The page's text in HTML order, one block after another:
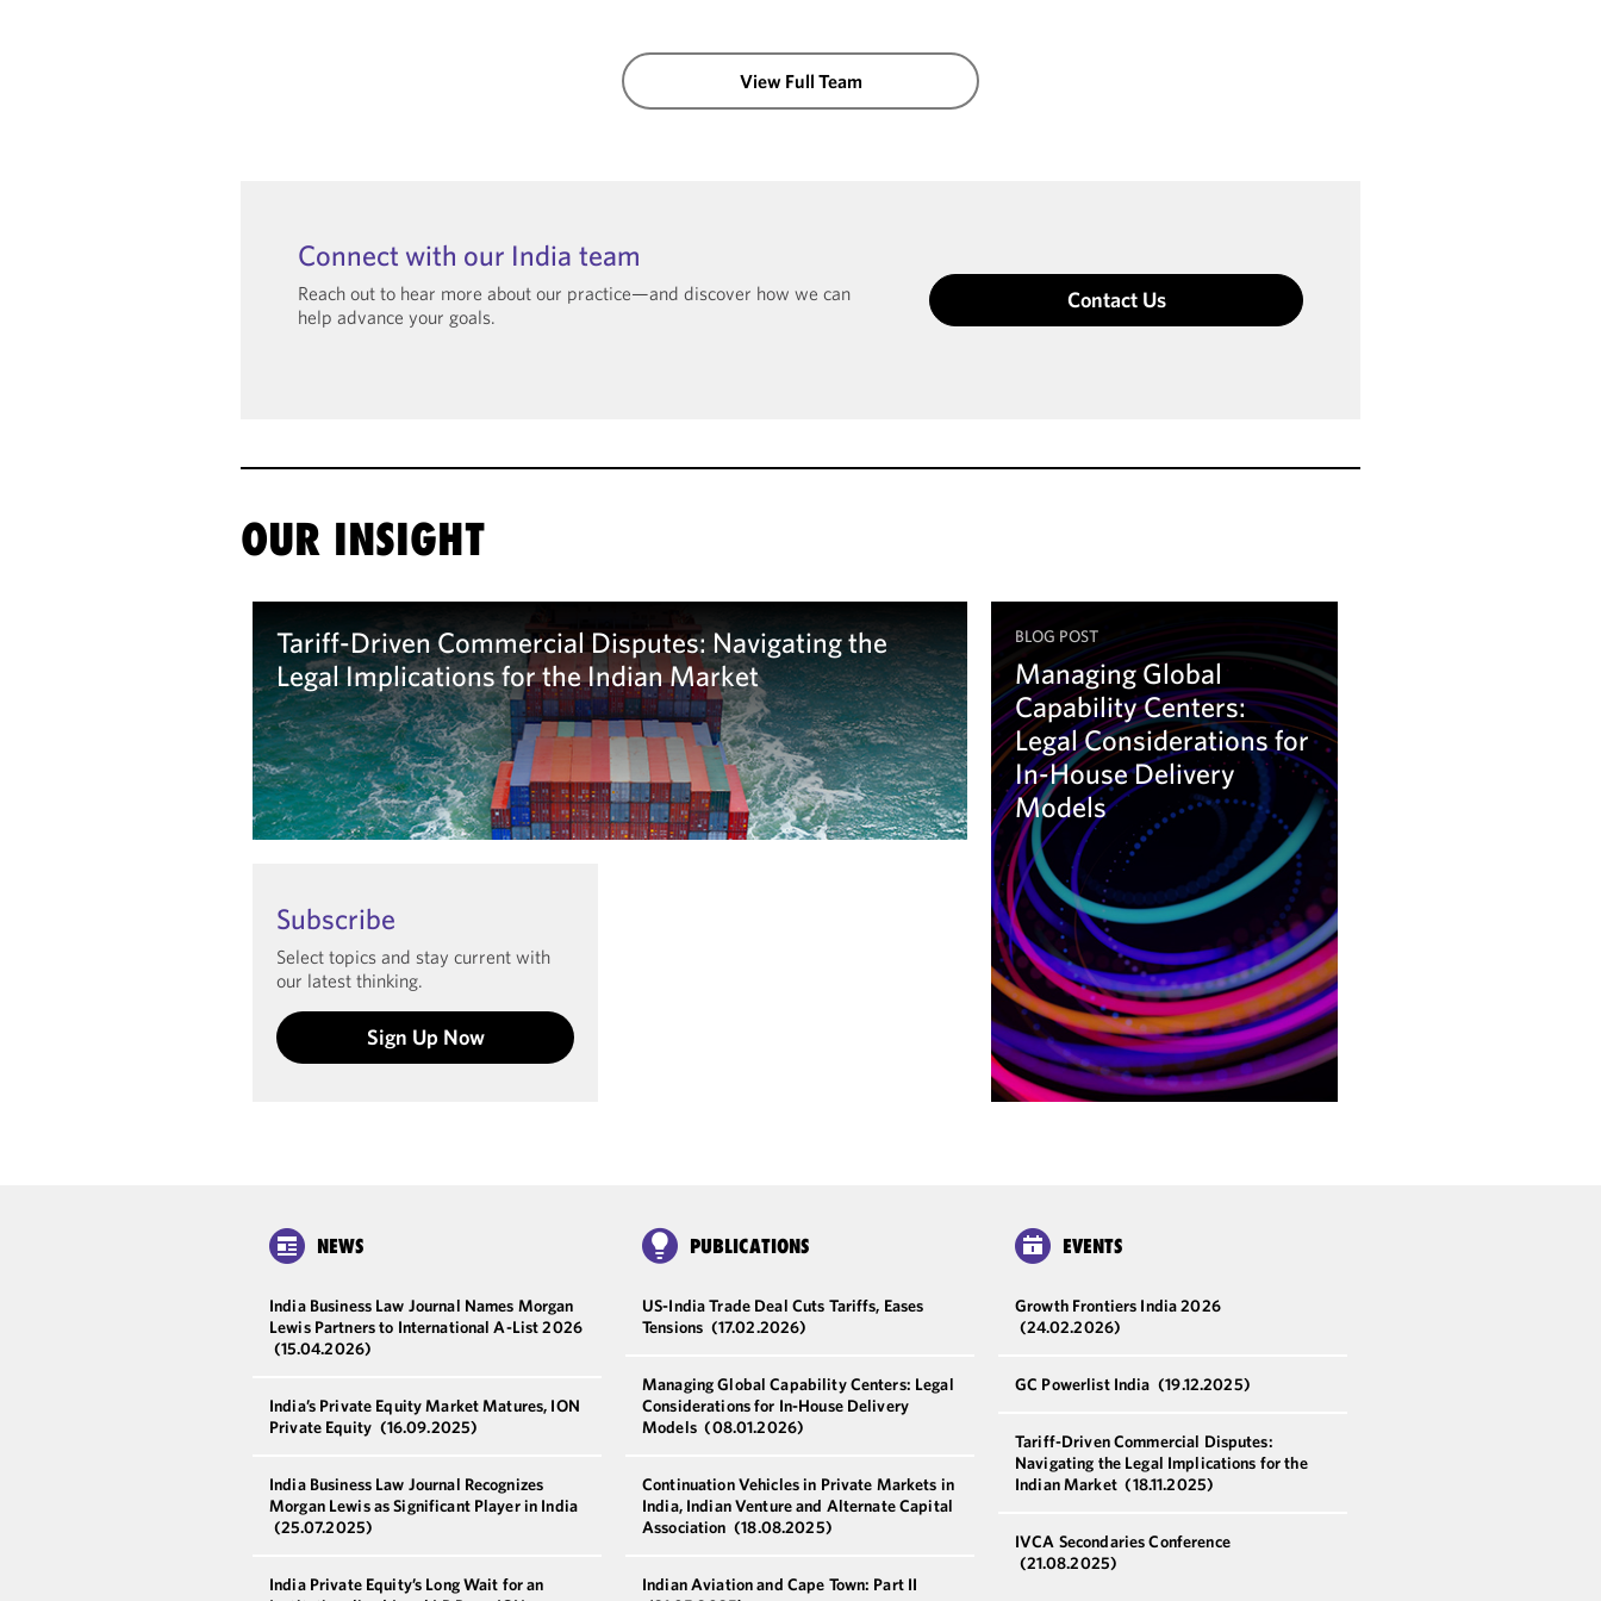
View Full Team
Connect with our India team
Reach out to hear more about our practice—and discover how we can
help advance your goals.
Contact Us
OUR INSIGHT
Tariff-Driven Commercial Disputes: Navigating the
Legal Implications for the Indian Market
Learn more
BLOG POST
Managing Global
Capability Centers:
Legal Considerations for
In-House Delivery
Models
Learn more
Subscribe
Select topics and stay current with
our latest thinking.
Sign Up Now
NEWS
India Business Law Journal Names Morgan
Lewis Partners to International A-List 2026
(15.04.2026)
India’s Private Equity Market Matures, ION
Private Equity (16.09.2025)
India Business Law Journal Recognizes
Morgan Lewis as Significant Player in India
(25.07.2025)
India Private Equity’s Long Wait for an
PUBLICATIONS
US-India Trade Deal Cuts Tariffs, Eases
Tensions (17.02.2026)
Managing Global Capability Centers: Legal
Considerations for In-House Delivery
Models (08.01.2026)
Continuation Vehicles in Private Markets in
India, Indian Venture and Alternate Capital
Association (18.08.2025)
Indian Aviation and Cape Town: Part II
EVENTS
Growth Frontiers India 2026
(24.02.2026)
GC Powerlist India (19.12.2025)
Tariff-Driven Commercial Disputes:
Navigating the Legal Implications for the
Indian Market (18.11.2025)
IVCA Secondaries Conference
(21.08.2025)